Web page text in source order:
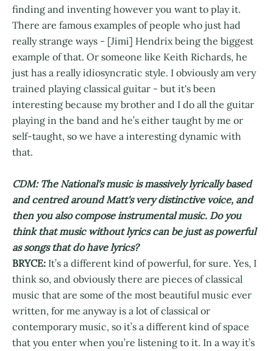
finding and inventing however you want to play it.
There are famous examples of people who just had
really strange ways - [Jimi] Hendrix being the biggest
example of that. Or someone like Keith Richards, he
just has a really idiosyncratic style. I obviously am very
trained playing classical guitar - but it's been
interesting because my brother and I do all the guitar
playing in the band and he’s either taught by me or
self-taught, so we have a interesting dynamic with
that.
CDM: The National's music is massively lyrically based
and centred around Matt's very distinctive voice, and
then you also compose instrumental music. Do you
think that music without lyrics can be just as powerful
as songs that do have lyrics?
BRYCE: It’s a different kind of powerful, for sure. Yes, I
think so, and obviously there are pieces of classical
music that are some of the most beautiful music ever
written, for me anyway is a lot of classical or
contemporary music, so it’s a different kind of space
that you enter when you’re listening to it. In a way it’s